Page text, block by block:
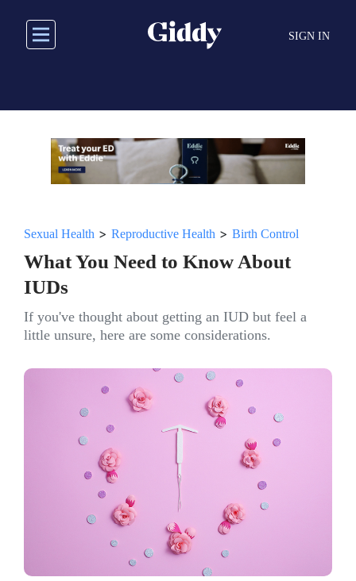
main
SIGN IN
Sexual Health > Reproductive Health > Birth Control
What You Need to Know About
IUDs
If you've thought about getting an IUD but feel a
little unsure, here are some considerations.